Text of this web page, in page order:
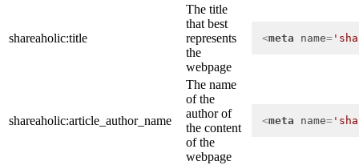
shareaholic:title
The title
that best
represents
the
webpage
<meta name=
shareaholic:article_author_name
The name
of the
author of
the content
of the
webpage
<meta name=